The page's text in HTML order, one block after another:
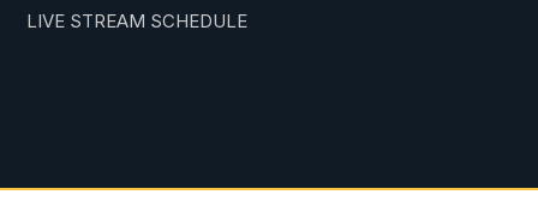
LIVE STREAM SCHEDULE